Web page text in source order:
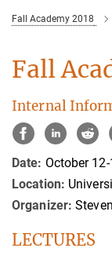
Fall Academy 2018
Fall
Internal
Date: October
Location:
Organizer:
LECTURES